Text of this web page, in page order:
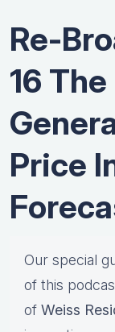
Re-
16
Price
Our special
of this
of Weiss